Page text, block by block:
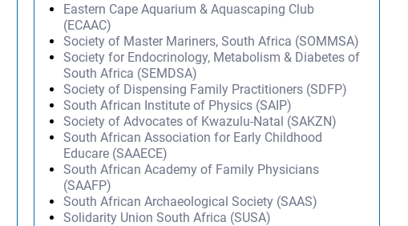
Eastern Cape Aquarium & Aquascaping Club
(ECAAC)
Society of Master Mariners, South Africa (SOMMSA)
Society for Endocrinology, Metabolism & Diabetes of
South Africa (SEMDSA)
Society of Dispensing Family Practitioners (SDFP)
South African Institute of Physics (SAIP)
Society of Advocates of Kwazulu-Natal (SAKZN)
South African Association for Early Childhood
Educare (SAAECE)
South African Academy of Family Physicians
(SAAFP)
South African Archaeological Society (SAAS)
Solidarity Union South Africa (SUSA)